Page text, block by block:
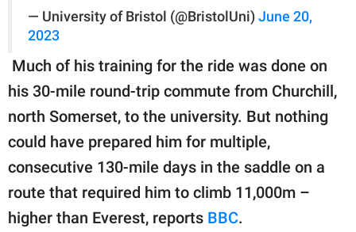
— University of Bristol (@BristolUni) June 20,
2023
Much of his training for the ride was done on
his 30-mile round-trip commute from Churchill,
north Somerset, to the university. But nothing
could have prepared him for multiple,
consecutive 130-mile days in the saddle on a
route that required him to climb 11,000m –
higher than Everest, reports BBC.